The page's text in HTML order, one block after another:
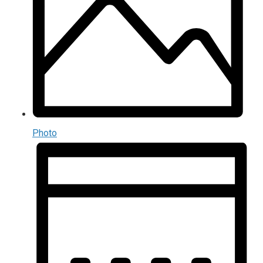
Photo